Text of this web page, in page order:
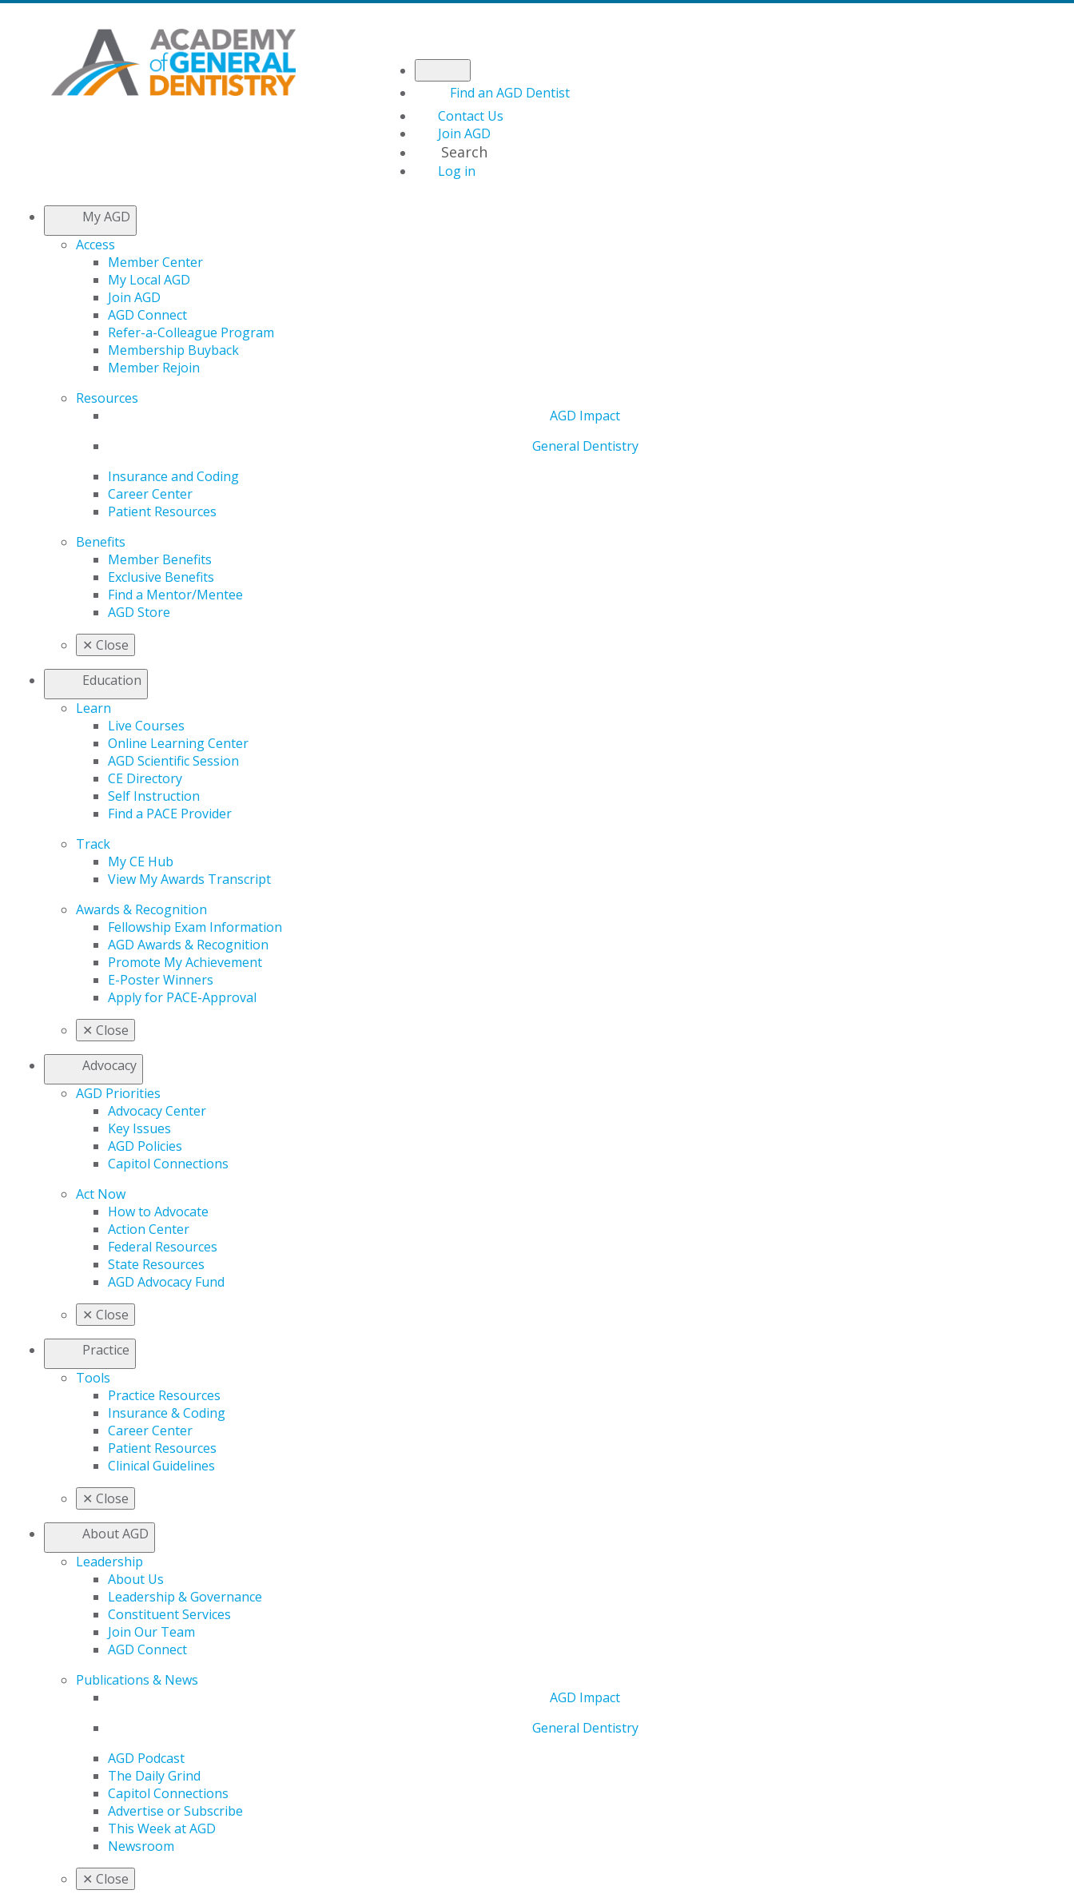
Find an AGD Dentist
Contact Us
Join AGD
Search
Log in
My AGD
Access
Member Center
My Local AGD
Join AGD
AGD Connect
Refer-a-Colleague Program
Membership Buyback
Member Rejoin
Resources
AGD Impact
General Dentistry
Insurance and Coding
Career Center
Patient Resources
Benefits
Member Benefits
Exclusive Benefits
Find a Mentor/Mentee
AGD Store
✕ Close
Education
Learn
Live Courses
Online Learning Center
AGD Scientific Session
CE Directory
Self Instruction
Find a PACE Provider
Track
My CE Hub
View My Awards Transcript
Awards & Recognition
Fellowship Exam Information
AGD Awards & Recognition
Promote My Achievement
E-Poster Winners
Apply for PACE-Approval
✕ Close
Advocacy
AGD Priorities
Advocacy Center
Key Issues
AGD Policies
Capitol Connections
Act Now
How to Advocate
Action Center
Federal Resources
State Resources
AGD Advocacy Fund
✕ Close
Practice
Tools
Practice Resources
Insurance & Coding
Career Center
Patient Resources
Clinical Guidelines
✕ Close
About AGD
Leadership
About Us
Leadership & Governance
Constituent Services
Join Our Team
AGD Connect
Publications & News
AGD Impact
General Dentistry
AGD Podcast
The Daily Grind
Capitol Connections
Advertise or Subscribe
This Week at AGD
Newsroom
✕ Close